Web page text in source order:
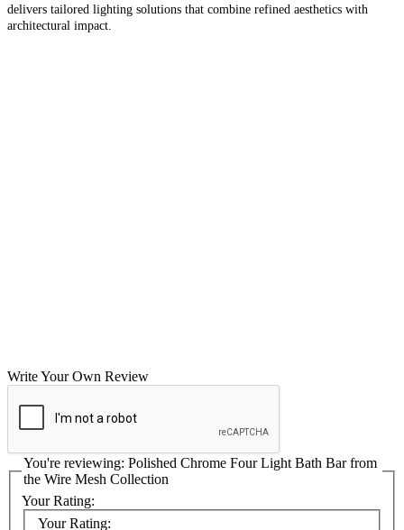
delivers tailored lighting solutions that combine refined aesthetics with
architectural impact.
Write Your Own Review
You're reviewing: Polished Chrome Four Light Bath Bar from
the Wire Mesh Collection
Your Rating:
Your Rating: